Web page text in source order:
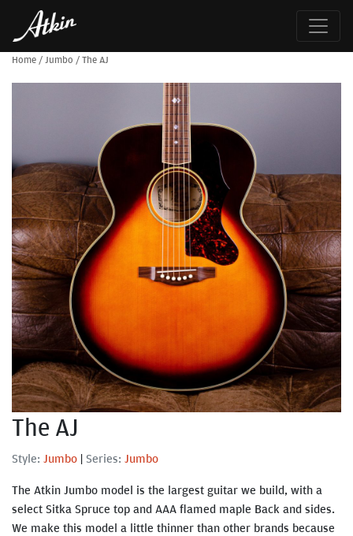
Home /Jumbo /The AJ
The AJ
Style: Jumbo | Series: Jumbo
The Atkin Jumbo model is the largest guitar we build, with a
select Sitka Spruce top and AAA flamed maple Back and sides.
We make this model a little thinner than other brands because